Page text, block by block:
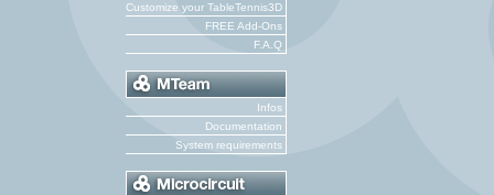
Customize your TableTennis3D
FREE Add-Ons
F.A.Q
Infos
Documentation
System requirements